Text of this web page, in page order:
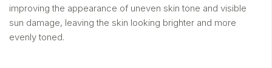
improving the appearance of uneven skin tone and visible
sun damage, leaving the skin looking brighter and more
evenly toned.